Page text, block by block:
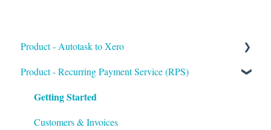
Product - Autotask to Xero
Getting Started
Setup
Troubleshooting
Product - Recurring Payment Service (RPS)
Getting Started
Customers & Invoices